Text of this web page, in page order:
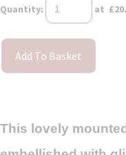
Quantity: at £
Add To Basket
This lovely